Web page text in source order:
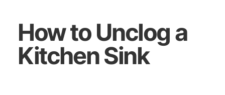
How to Unclog a
Kitchen Sink